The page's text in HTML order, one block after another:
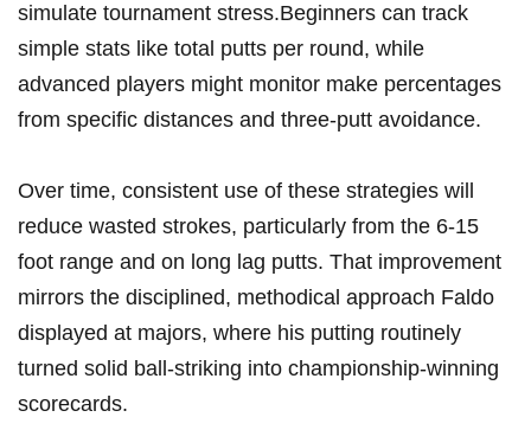
simulate tournament stress.Beginners can track
simple stats like total putts per round, while
advanced players might monitor make percentages
from specific distances and three-putt avoidance.
Over time, consistent use of these strategies will
reduce wasted strokes, particularly from the 6-15
foot range and on long lag putts. That improvement
mirrors the disciplined, methodical approach Faldo
displayed at majors, where his putting routinely
turned solid ball-striking into championship-winning
scorecards.